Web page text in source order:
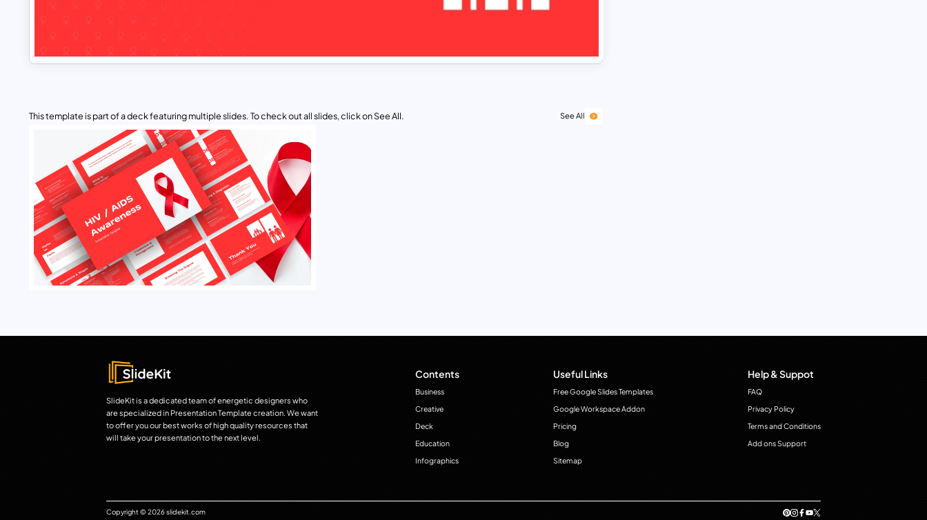
This template is part of a deck featuring multiple slides. To check out all slides, click on See All. See All
SlideKit is a dedicated team of energetic designers who
are specialized in Presentation Template creation. We want
to offer you our best works of high quality resources that
will take your presentation to the next level.
Contents
Business
Creative
Deck
Education
Infographics
Useful Links
Free Google Slides Templates
Google Workspace Addon
Pricing
Blog
Sitemap
Help & Suppot
FAQ
Privacy Policy
Terms and Conditions
Add ons Support
Copyright © 2026 slidekit.com